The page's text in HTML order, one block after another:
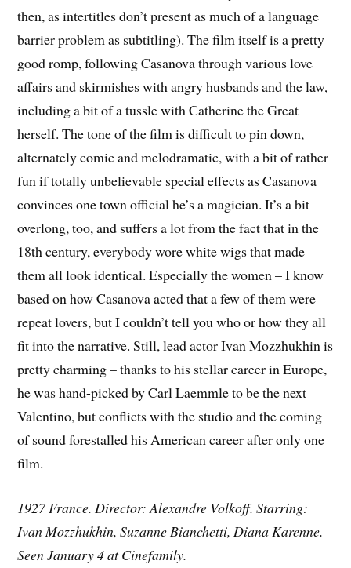
then, as intertitles don’t present as much of a language
barrier problem as subtitling). The film itself is a pretty
good romp, following Casanova through various love
affairs and skirmishes with angry husbands and the law,
including a bit of a tussle with Catherine the Great
herself. The tone of the film is difficult to pin down,
alternately comic and melodramatic, with a bit of rather
fun if totally unbelievable special effects as Casanova
convinces one town official he’s a magician. It’s a bit
overlong, too, and suffers a lot from the fact that in the
18th century, everybody wore white wigs that made
them all look identical. Especially the women – I know
based on how Casanova acted that a few of them were
repeat lovers, but I couldn’t tell you who or how they all
fit into the narrative. Still, lead actor Ivan Mozzhukhin is
pretty charming – thanks to his stellar career in Europe,
he was hand-picked by Carl Laemmle to be the next
Valentino, but conflicts with the studio and the coming
of sound forestalled his American career after only one
film.
1927 France. Director: Alexandre Volkoff. Starring:
Ivan Mozzhukhin, Suzanne Bianchetti, Diana Karenne.
Seen January 4 at Cinefamily.